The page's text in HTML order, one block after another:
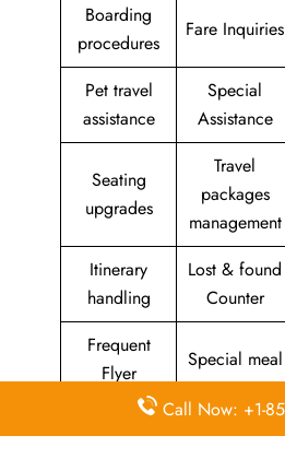
Boarding
procedures
Fare Inquiries
Pet travel
assistance
Special
Assistance
Seating
upgrades
Travel
packages
management
Itinerary
handling
Lost & found
Counter
Frequent
Flyer
Program
Special meal
requests
Call Now: +1-